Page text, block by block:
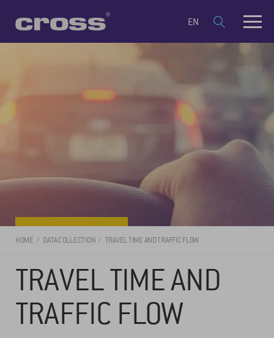
EN
HOME DATA COLLECTION TRAVEL TIME AND TRAFFIC FLOW
TRAVEL TIME AND
TRAFFIC FLOW